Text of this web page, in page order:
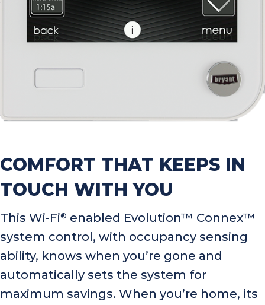
COMFORT THAT KEEPS IN
TOUCH WITH YOU
This Wi-Fi® enabled Evolution™ Connex™
system control, with occupancy sensing
ability, knows when you’re gone and
automatically sets the system for
maximum savings. When you’re home, its